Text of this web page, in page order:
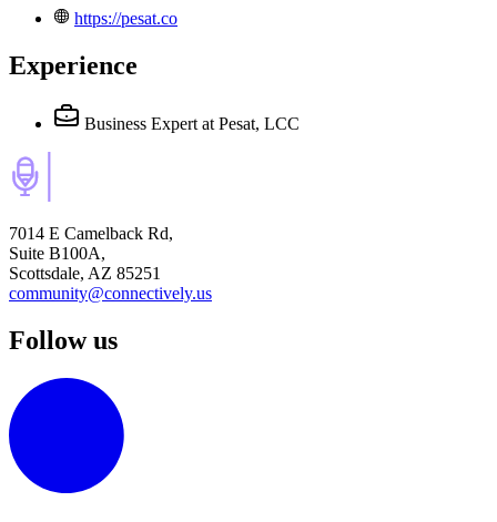
https://pesat.co
Experience
Business Expert at Pesat, LCC
7014 E Camelback Rd,
Suite B100A,
Scottsdale, AZ 85251
community@connectively.us
Follow us